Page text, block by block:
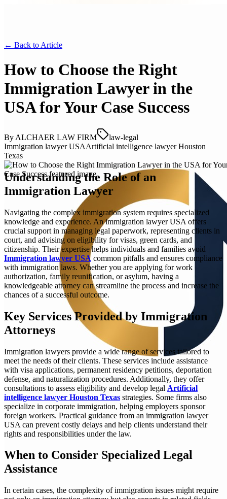
← Back to Article
How to Choose the Right
Immigration Lawyer in the
USA for Your Case Success
By ALCHAER LAW FIRM
law-legal
Immigration lawyer USAArtificial intelligence lawyer Houston
Texas
Understanding the Role of an
Immigration Lawyer
Navigating the complex immigration system requires specialized
knowledge and experience. An immigration lawyer USA offers
crucial support in managing legal paperwork, representing clients in
court, and advising on eligibility for visas, green cards, and
citizenship. Their expertise helps individuals and families avoid
Immigration lawyer USA common pitfalls and ensures compliance
with immigration laws. Whether you are applying for work
authorization, family reunification, or asylum, having a
knowledgeable attorney can streamline the process and increase the
chances of a successful outcome.
Key Services Provided by Immigration
Attorneys
Immigration lawyers provide a wide range of services tailored to
meet the needs of their clients. These services include assistance
with visa applications, permanent residency petitions, deportation
defense, and naturalization procedures. Additionally, they offer
consultations to assess eligibility and develop legal Artificial
intelligence lawyer Houston Texas strategies. Some firms also
specialize in corporate immigration, helping employers sponsor
foreign workers. Practical guidance from an immigration lawyer
USA can prevent costly delays and help clients understand their
rights and responsibilities under the law.
When to Consider Specialized Legal
Assistance
In certain cases, the complexity of immigration issues might require